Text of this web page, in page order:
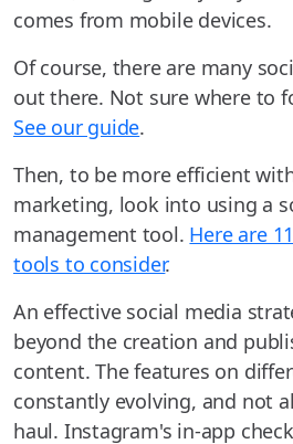
comes from mobile devices.
Of course, there are many
out there. Not sure where to
See our guide.
Then, to be more efficient
marketing, look into using a
management tool. Here are
tools to consider.
An effective social media
beyond the creation and
content. The features on
constantly evolving, and not
haul. Instagram's in-app